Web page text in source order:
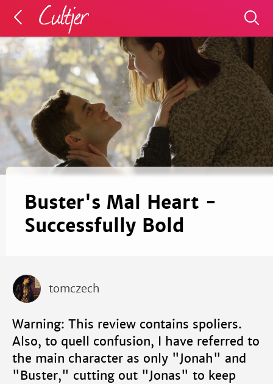
Buster's Mal Heart -
Successfully Bold
tomczech
Warning: This review contains spoliers.
Also, to quell confusion, I have referred to
the main character as only "Jonah" and
"Buster," cutting out "Jonas" to keep